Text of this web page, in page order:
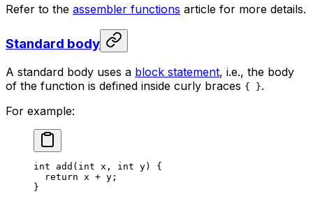
Refer to the assembler functions article for more details.
Standard body
A standard body uses a block statement, i.e., the body
of the function is defined inside curly braces { }.
For example:
int add ( int x , int y) {
return x + y ;
}